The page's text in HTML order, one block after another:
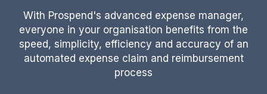
With Prospend's advanced expense manager,
everyone in your organisation benefits from the
speed, simplicity, efficiency and accuracy of an
automated expense claim and reimbursement
process